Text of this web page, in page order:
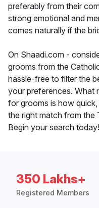
preferably from their
strong emotional and
comes naturally if the
On Shaadi.com -
grooms from the
hassle-free to filter the
your preferences. What
for grooms is how
the right match from the
Begin your search today!
350 Lakhs+
Registered Members